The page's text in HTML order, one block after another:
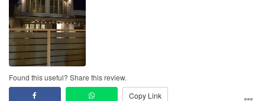
Found this useful? Share this review.
Copy Link